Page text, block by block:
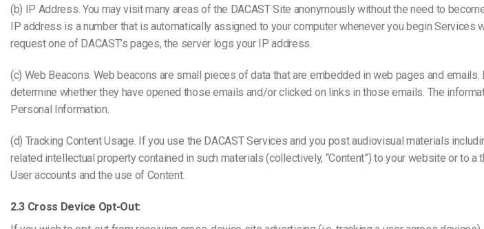
(b) IP Address. You may visit many areas of the DACAST Site anonymously without the need to
IP address is a number that is automatically assigned to your computer whenever you begin
request one of DACAST’s pages, the server logs your IP address.
(c) Web Beacons. Web beacons are small pieces of data that are embedded in web pages and
determine whether they have opened those emails and/or clicked on links in those emails. The
Personal Information.
(d) Tracking Content Usage. If you use the DACAST Services and you post audiovisual materials
related intellectual property contained in such materials (collectively, “Content”) to your website or to
User accounts and the use of Content.
2.3 Cross Device Opt-Out: